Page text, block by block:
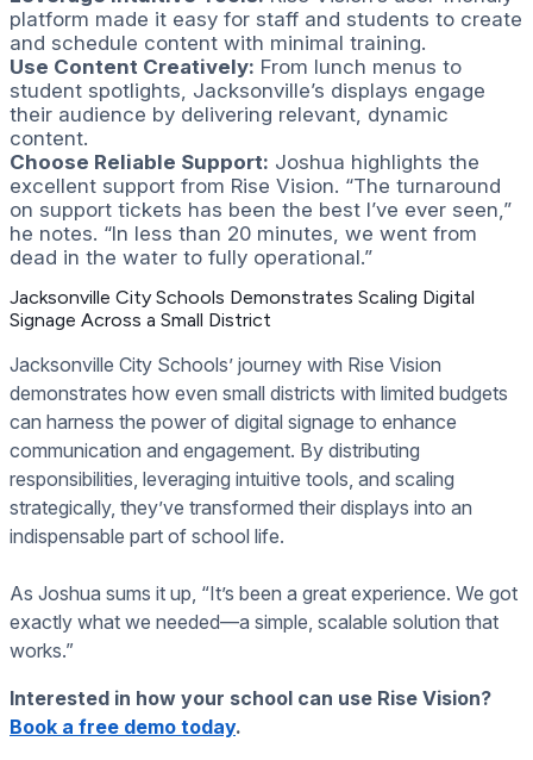
platform made it easy for staff and students to create
and schedule content with minimal training.
Use Content Creatively: From lunch menus to
student spotlights, Jacksonville’s displays engage
their audience by delivering relevant, dynamic
content.
Choose Reliable Support: Joshua highlights the
excellent support from Rise Vision. “The turnaround
on support tickets has been the best I’ve ever seen,”
he notes. “In less than 20 minutes, we went from
dead in the water to fully operational.”
Jacksonville City Schools Demonstrates Scaling Digital
Signage Across a Small District
Jacksonville City Schools’ journey with Rise Vision
demonstrates how even small districts with limited budgets
can harness the power of digital signage to enhance
communication and engagement. By distributing
responsibilities, leveraging intuitive tools, and scaling
strategically, they’ve transformed their displays into an
indispensable part of school life.
As Joshua sums it up, “It’s been a great experience. We got
exactly what we needed—a simple, scalable solution that
works.”
Interested in how your school can use Rise Vision?
Book a free demo today.